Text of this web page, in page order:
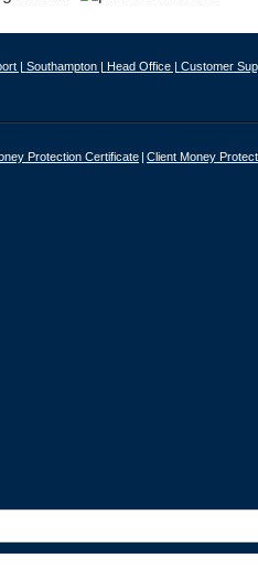
| Southampton | Head Office | Customer
Protection Certificate Client Money